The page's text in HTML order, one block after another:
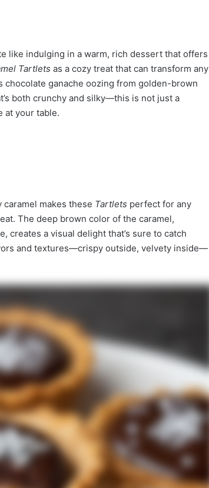
like indulging in a warm, rich dessert that offers
Tartlets as a cozy treat that can transform any
ganache oozing from golden-brown
both crunchy and silky—this is not just a
at your table.
caramel makes these Tartlets perfect for any
The deep brown color of the caramel,
creates a visual delight that’s sure to catch
and textures—crispy outside, velvety inside—